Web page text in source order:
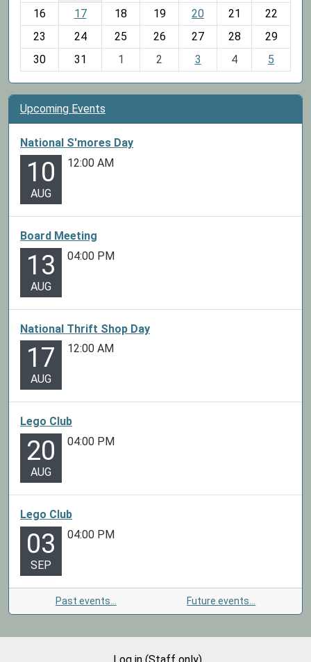
h
-
16
17 18 19 20 21
22
23
24 25 26 27 28
29
30
31 1 2 3 4 5
Upcoming Events
National S'mores Day
10
AUG
12:00 AM
Board Meeting
13
AUG
04:00 PM
National Thrift Shop Day
17
AUG
12:00 AM
Lego Club
20
AUG
04:00 PM
Lego Club
03
SEP
04:00 PM
Past events… Future events…